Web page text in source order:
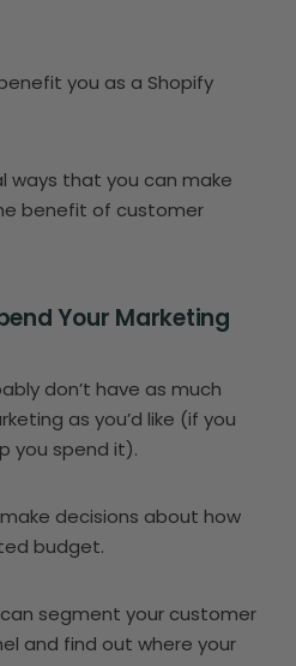
you as a Shopify
ways that you can make
benefit of customer
Your Marketing
don’t have as much
as you’d like (if you
you spend it).
decisions about how
budget.
segment your customer
and find out where your